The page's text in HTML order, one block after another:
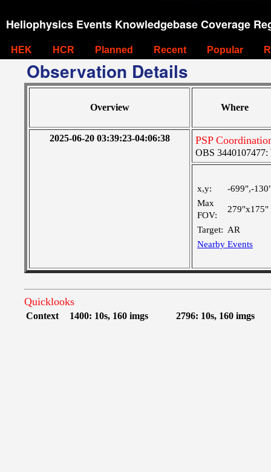
Heliophysics Events Knowledgebase Coverage
HEK HCR Planned Recent Popular
Observation Details
Overview Where
2025-06-20 03:39:23-04:06:38 PSP
OBS 3440107477:
x,y:
-699",-
Max
FOV:
279"x175"
Target: AR
Nearby Events
Quicklooks
Context 1400: 10s, 160 imgs 2796: 10s, 160 imgs